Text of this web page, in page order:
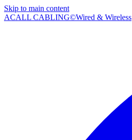
Skip to main content
ACALL CABLING©Wired & Wireless